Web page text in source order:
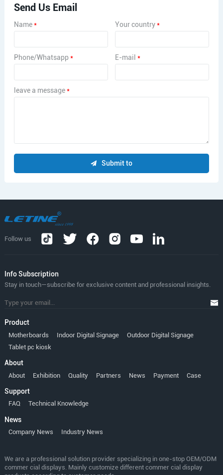
Send Us Email
Name* Your country*
Phone/Whatsapp* E-mail *
leave a message*
Submit to
Follow us
lnfo Subscription
Stay in touch—subscribe for exclusive content and professional insights.
Product
Motherboards Indoor Digital Signage
Outdoor Digital Signage
Tablet pc kiosk
About
About Exhibition Quality Partners News Payment Case
Support
FAQ Technical Knowledge
News
Company News Industry News
We are a professional solution provider specializing in one-stop OEM/ODM
commer cial displays. Mainly customize different commer cial display